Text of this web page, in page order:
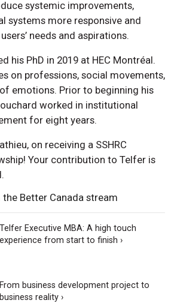
systemic improvements,
systems more responsive and
needs and aspirations.
his PhD in 2019 at HEC Montréal.
on professions, social movements,
emotions. Prior to beginning his
worked in institutional
for eight years.
on receiving a SSHRC
Your contribution to Telfer is
Better Canada stream
Telfer Executive MBA: A high touch
experience from start to finish ›
From business development project to
business reality ›